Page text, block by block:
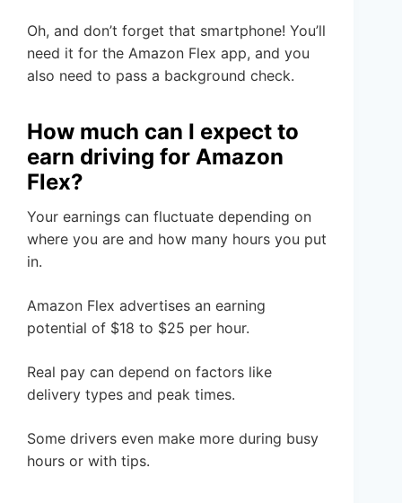
Oh, and don’t forget that smartphone! You’ll
need it for the Amazon Flex app, and you
also need to pass a background check.
How much can I expect to
earn driving for Amazon
Flex?
Your earnings can fluctuate depending on
where you are and how many hours you put
in.
Amazon Flex advertises an earning
potential of $18 to $25 per hour.
Real pay can depend on factors like
delivery types and peak times.
Some drivers even make more during busy
hours or with tips.